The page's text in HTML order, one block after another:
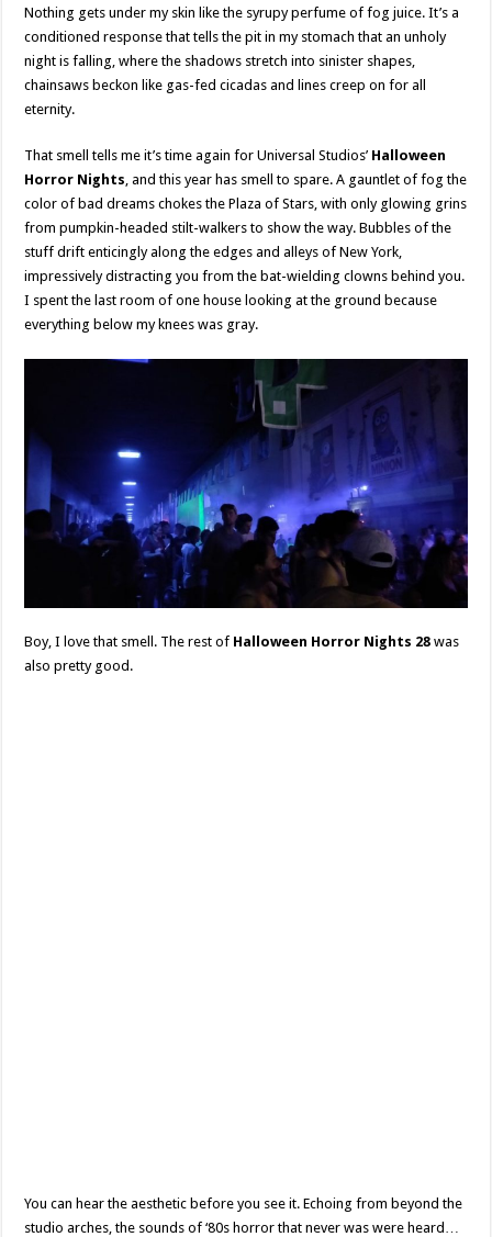
Through
Halloween
Horror
–
Nothing gets under my skin like the syrupy perfume of fog juice. It’s a
conditioned response that tells the pit in my stomach that an unholy
night is falling, where the shadows stretch into sinister shapes,
chainsaws beckon like gas-fed cicadas and lines creep on for all
eternity.
That smell tells me it’s time again for Universal Studios’ Halloween
Horror Nights, and this year has smell to spare. A gauntlet of fog the
color of bad dreams chokes the Plaza of Stars, with only glowing grins
from pumpkin-headed stilt-walkers to show the way. Bubbles of the
stuff drift enticingly along the edges and alleys of New York,
impressively distracting you from the bat-wielding clowns behind you.
I spent the last room of one house looking at the ground because
everything below my knees was gray.
Boy, I love that smell. The rest of Halloween Horror Nights 28 was
also pretty good.
You can hear the aesthetic before you see it. Echoing from beyond the
studio arches, the sounds of ‘80s horror that never was were heard…